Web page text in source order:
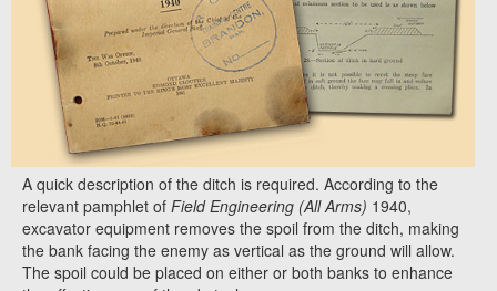
A quick description of the ditch is required. According to the
relevant pamphlet of Field Engineering (All Arms) 1940,
excavator equipment removes the spoil from the ditch, making
the bank facing the enemy as vertical as the ground will allow.
The spoil could be placed on either or both banks to enhance